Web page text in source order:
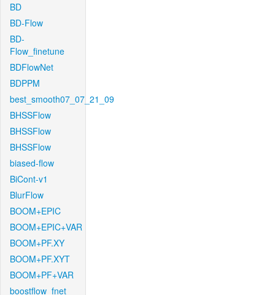
BD
BD-Flow
BD-
Flow_finetune
BDFlowNet
BDPPM
best_smooth07_07_21_09
BHSSFlow
BHSSFlow
BHSSFlow
biased-flow
BiCont-v1
BlurFlow
BOOM+EPIC
BOOM+EPIC+VAR
BOOM+PF.XY
BOOM+PF.XYT
BOOM+PF+VAR
boostflow_fnet